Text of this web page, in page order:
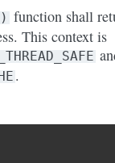
function shall
This context is
.